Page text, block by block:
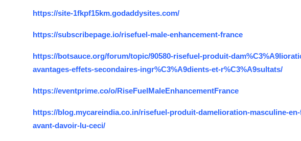
https://site-1fkpf15km.godaddysites.com/
https://subscribepage.io/risefuel-male-enhancement-france
https://botsauce.org/forum/topic/90580-risefuel-produit-
avantages-effets-secondaires-ingr%C3%A9dients-et-r%C3%A9sultats/
https://eventprime.co/o/RiseFuelMaleEnhancementFrance
https://blog.mycareindia.co.in/risefuel-produit-damelioration-masculine-
avant-davoir-lu-ceci/